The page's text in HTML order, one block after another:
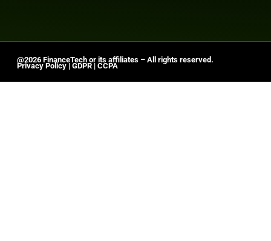
@2026 FinanceTech or its affiliates – All rights reserved.
Privacy Policy | GDPR | CCPA